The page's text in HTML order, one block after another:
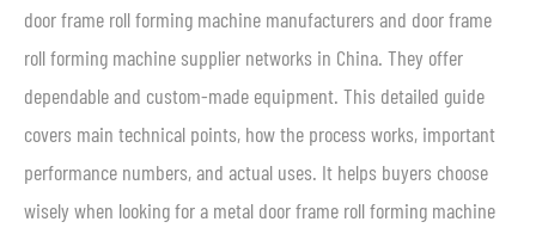
door frame roll forming machine manufacturers and door frame
roll forming machine supplier networks in China. They offer
dependable and custom-made equipment. This detailed guide
covers main technical points, how the process works, important
performance numbers, and actual uses. It helps buyers choose
wisely when looking for a metal door frame roll forming machine